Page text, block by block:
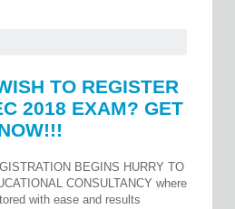
TO REGISTER
2018 EXAM? GET
BEGINS HURRY TO
CONSULTANCY where
with ease and results